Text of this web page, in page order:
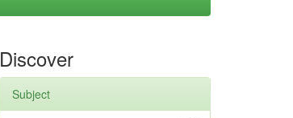
Discover
Subject